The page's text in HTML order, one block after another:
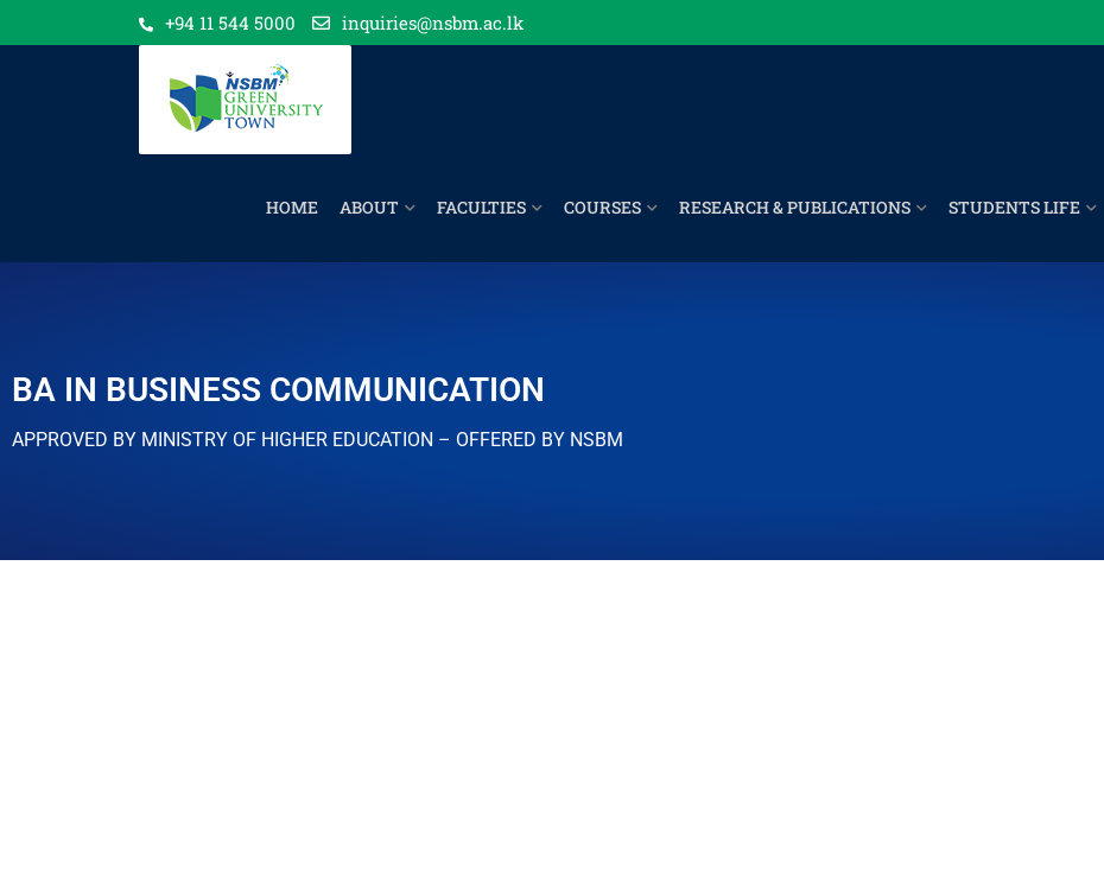
+94 11 544 5000 inquiries@nsbm.ac.lk
HOME ABOUT FACULTIES COURSES RESEARCH & PUBLICATIONS STUDENTS LIFE
BA IN BUSINESS COMMUNICATION
APPROVED BY MINISTRY OF HIGHER EDUCATION – OFFERED BY NSBM